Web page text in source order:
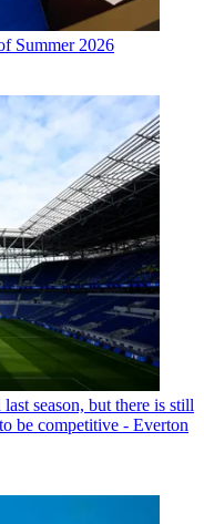
Summer 2026
season, but there is still
be competitive - Everton